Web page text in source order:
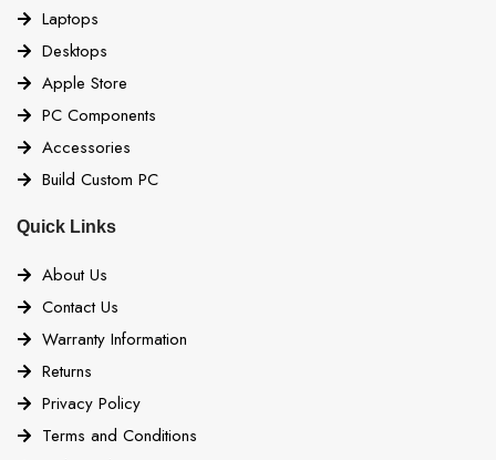
Laptops
Desktops
Apple Store
PC Components
Accessories
Build Custom PC
Quick Links
About Us
Contact Us
Warranty Information
Returns
Privacy Policy
Terms and Conditions